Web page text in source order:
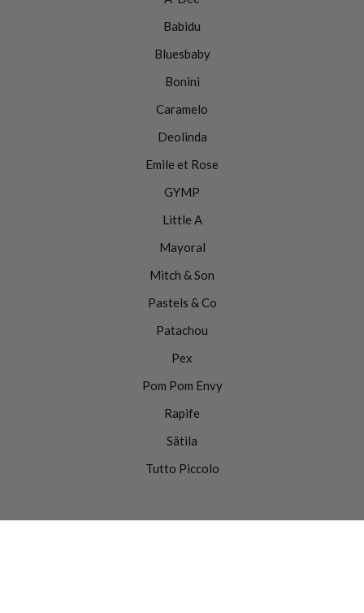
Babidu
Bluesbaby
Bonini
Caramelo
Deolinda
Emile et Rose
GYMP
Little A
Mayoral
Mitch & Son
Pastels & Co
Patachou
Pex
Pom Pom Envy
Rapife
Sätila
Tutto Piccolo